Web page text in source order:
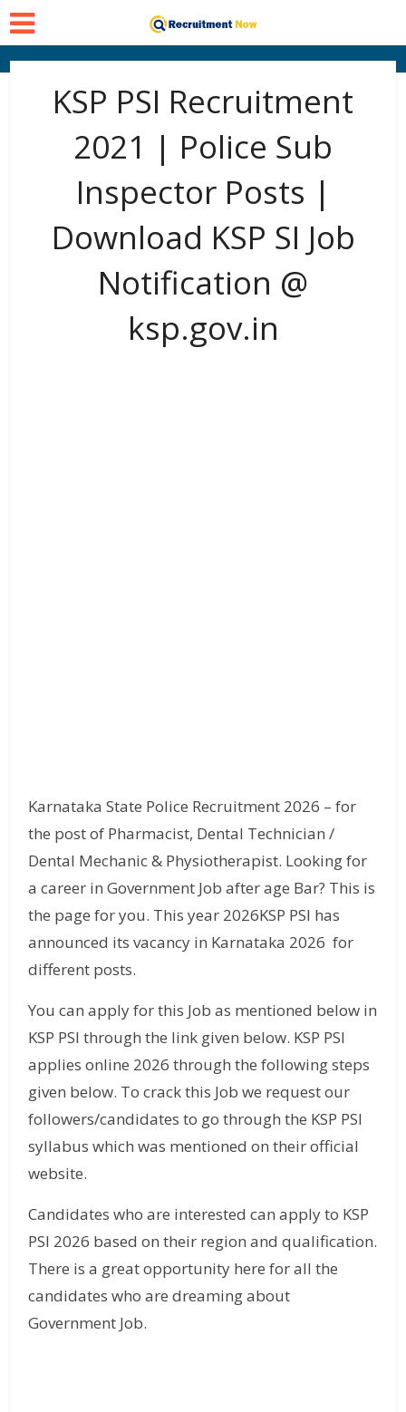
KSP PSI Recruitment
2021 | Police Sub
Inspector Posts |
Download KSP SI Job
Notification @
ksp.gov.in
Karnataka State Police Recruitment 2026 – for
the post of Pharmacist, Dental Technician /
Dental Mechanic & Physiotherapist. Looking for
a career in Government Job after age Bar? This is
the page for you. This year 2026KSP PSI has
announced its vacancy in Karnataka 2026 for
different posts.
You can apply for this Job as mentioned below in
KSP PSI through the link given below. KSP PSI
applies online 2026 through the following steps
given below. To crack this Job we request our
followers/candidates to go through the KSP PSI
syllabus which was mentioned on their official
website.
Candidates who are interested can apply to KSP
PSI 2026 based on their region and qualification.
There is a great opportunity here for all the
candidates who are dreaming about
Government Job.